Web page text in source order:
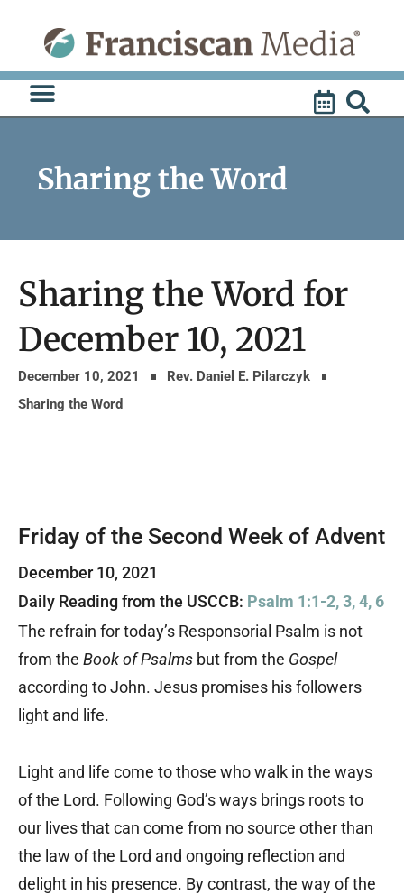
content
Sharing the Word
Sharing the Word for
December 10, 2021
December 10, 2021
Rev. Daniel E. Pilarczyk
Sharing the Word
Friday of the Second Week of Advent
December 10, 2021
Daily Reading from the USCCB: Psalm 1:1-2, 3, 4, 6
The refrain for today’s Responsorial Psalm is not
from the Book of Psalms but from the Gospel
according to John. Jesus promises his followers
light and life.
Light and life come to those who walk in the ways
of the Lord. Following God’s ways brings roots to
our lives that can come from no source other than
the law of the Lord and ongoing reflection and
delight in his presence. By contrast, the way of the